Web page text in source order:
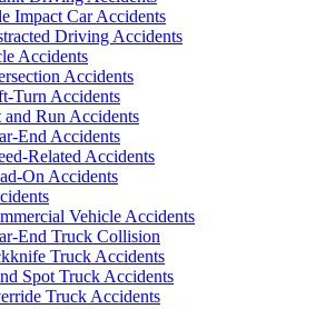
Impact Car Accidents
Driving Accidents
Accidents
Accidents
Turn Accidents
Run Accidents
End Accidents
Related Accidents
On Accidents
Vehicle Accidents
End Truck Collision
Truck Accidents
Spot Truck Accidents
Truck Accidents